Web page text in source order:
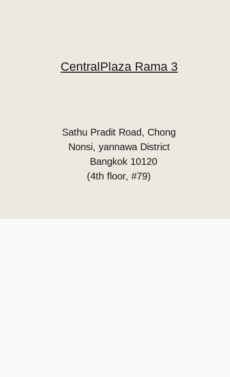
CentralPlaza Rama 3
Sathu Pradit Road, Chong
Nonsi, yannawa District
Bangkok 10120
(4th floor, #79)